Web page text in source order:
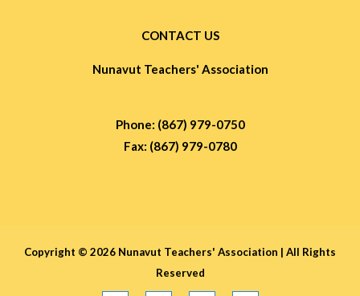
CONTACT US
Nunavut Teachers' Association
Phone: (867) 979-0750
Fax: (867) 979-0780
Copyright © 2026 Nunavut Teachers' Association | All Rights
Reserved